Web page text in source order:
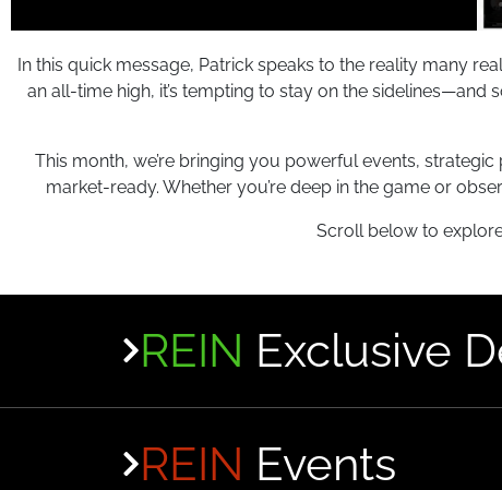
In this quick message, Patrick speaks to the reality many
an all-time high, it’s tempting to stay on the sidelines—and
This month, we’re bringing you powerful events,
market-ready. Whether you’re deep in the game or
Scroll below to
REIN Exclusive
REIN Events